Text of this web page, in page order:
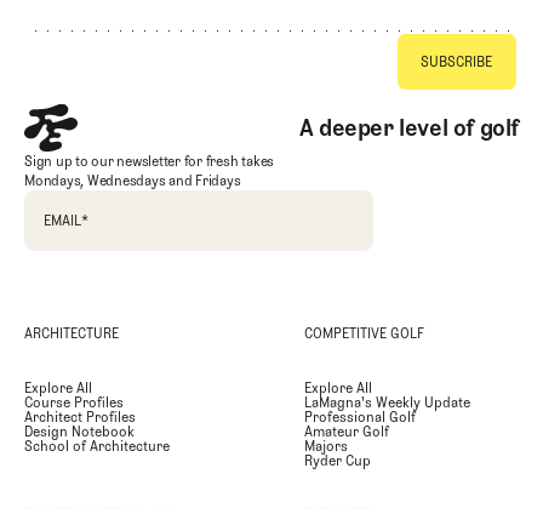
A deeper level of golf
Sign up to our newsletter for fresh takes
Mondays, Wednesdays and Fridays
EMAIL*
ARCHITECTURE
Explore All
Course Profiles
Architect Profiles
Design Notebook
School of Architecture
COMPETITIVE GOLF
Explore All
LaMagna's Weekly Update
Professional Golf
Amateur Golf
Majors
Ryder Cup